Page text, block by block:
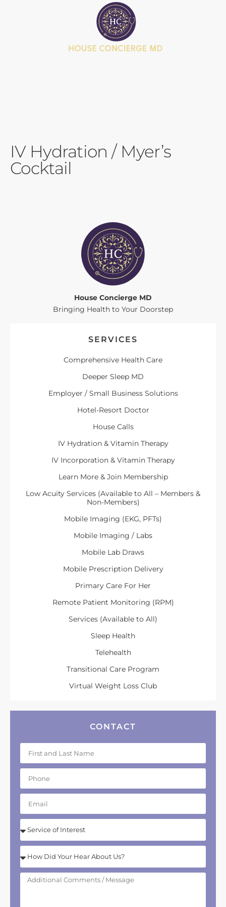
IV Hydration / Myer’s
Cocktail
House Concierge MD
Bringing Health to Your Doorstep
SERVICES
Comprehensive Health Care
Deeper Sleep MD
Employer / Small Business Solutions
Hotel-Resort Doctor
House Calls
IV Hydration & Vitamin Therapy
IV Incorporation & Vitamin Therapy
Learn More & Join Membership
Low Acuity Services (Available to All – Members &
Non-Members)
Mobile Imaging (EKG, PFTs)
Mobile Imaging / Labs
Mobile Lab Draws
Mobile Prescription Delivery
Primary Care For Her
Remote Patient Monitoring (RPM)
Services (Available to All)
Sleep Health
Telehealth
Transitional Care Program
Virtual Weight Loss Club
CONTACT